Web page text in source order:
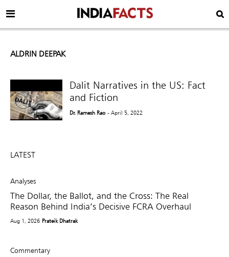
ALDRIN DEEPAK
Dalit Narratives in the US: Fact
and Fiction
Dr. Ramesh Rao - April 5, 2022
LATEST
Analyses
The Dollar, the Ballot, and the Cross: The Real
Reason Behind India’s Decisive FCRA Overhaul
Aug 1, 2026 Prateik Dhatrak
Commentary